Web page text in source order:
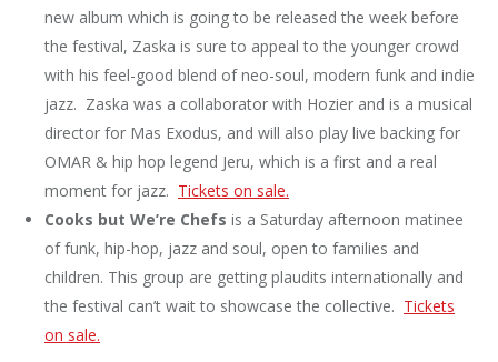
new album which is going to be released the week before
the festival, Zaska is sure to appeal to the younger crowd
with his feel-good blend of neo-soul, modern funk and indie
jazz. Zaska was a collaborator with Hozier and is a musical
director for Mas Exodus, and will also play live backing for
OMAR & hip hop legend Jeru, which is a first and a real
moment for jazz. Tickets on sale.
Cooks but We’re Chefs is a Saturday afternoon matinee
of funk, hip-hop, jazz and soul, open to families and
children. This group are getting plaudits internationally and
the festival can’t wait to showcase the collective. Tickets
on sale.